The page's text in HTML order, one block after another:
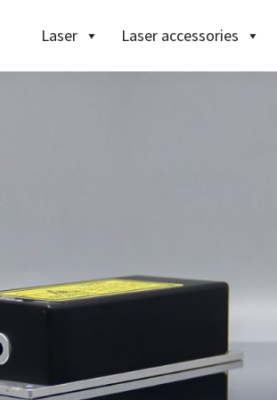
Laser Laser accessories